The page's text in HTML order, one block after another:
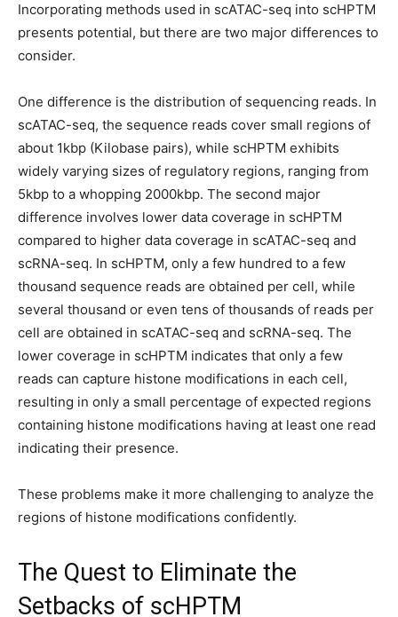
Incorporating methods used in scATAC-seq into scHPTM
presents potential, but there are two major differences to
consider.
One difference is the distribution of sequencing reads. In
scATAC-seq, the sequence reads cover small regions of
about 1kbp (Kilobase pairs), while scHPTM exhibits
widely varying sizes of regulatory regions, ranging from
5kbp to a whopping 2000kbp. The second major
difference involves lower data coverage in scHPTM
compared to higher data coverage in scATAC-seq and
scRNA-seq. In scHPTM, only a few hundred to a few
thousand sequence reads are obtained per cell, while
several thousand or even tens of thousands of reads per
cell are obtained in scATAC-seq and scRNA-seq. The
lower coverage in scHPTM indicates that only a few
reads can capture histone modifications in each cell,
resulting in only a small percentage of expected regions
containing histone modifications having at least one read
indicating their presence.
These problems make it more challenging to analyze the
regions of histone modifications confidently.
The Quest to Eliminate the
Setbacks of scHPTM